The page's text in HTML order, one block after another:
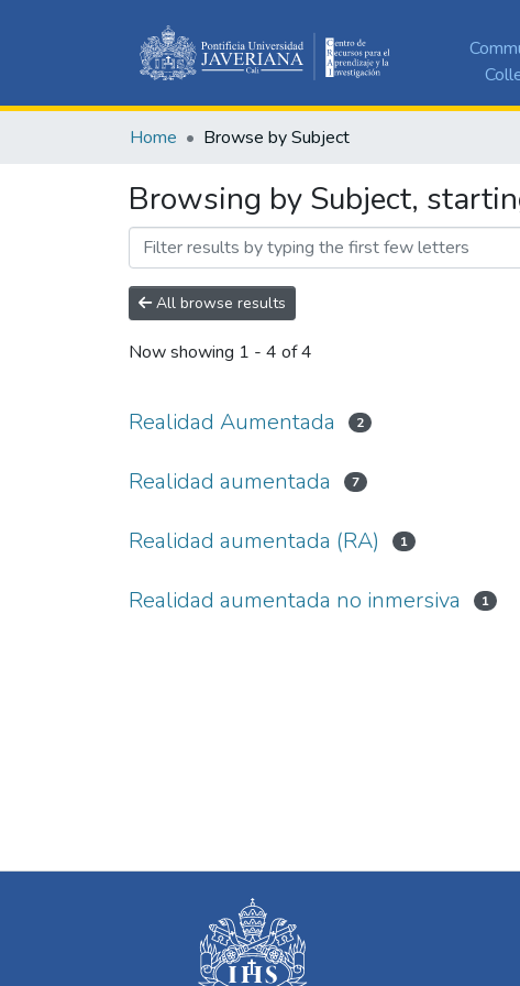
Home Browse by Subject
Browsing by Subject,
All browse results
Now showing 1 - 4 of 4
Realidad Aumentada 2
Realidad aumentada 7
Realidad aumentada (RA) 1
Realidad aumentada no inmersiva 1